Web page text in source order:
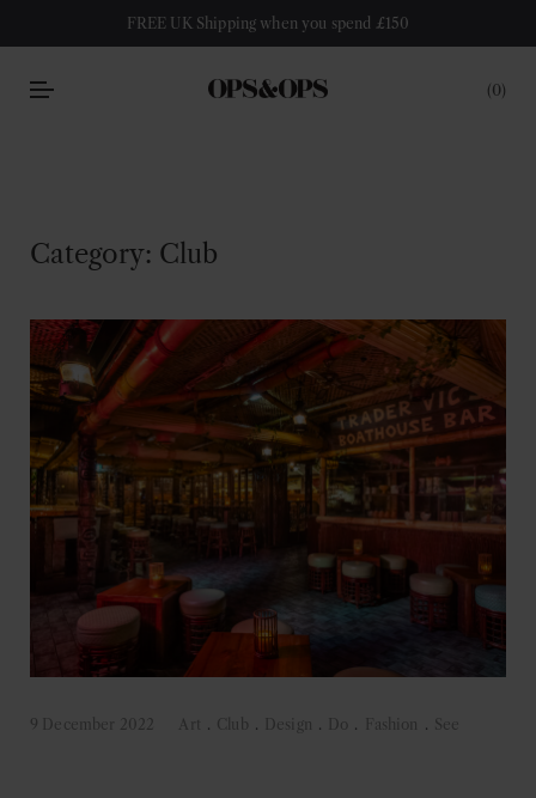
FREE UK Shipping when you spend £150
0
Category: Club
9 December 2022 Art . Club . Design . Do . Fashion . See